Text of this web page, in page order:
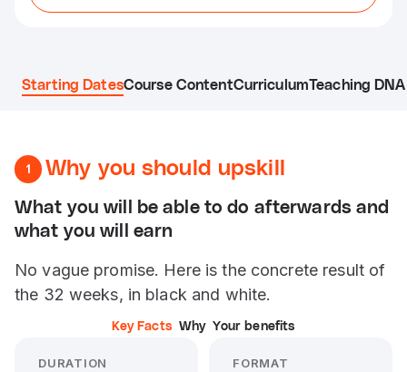
Starting DatesCourse ContentCurriculumTeaching
1 Why you should upskill
What you will be able to do afterwards and
what you will earn
No vague promise. Here is the concrete result of
the 32 weeks, in black and white.
Key Facts Why Your benefits
DURATION FORMAT